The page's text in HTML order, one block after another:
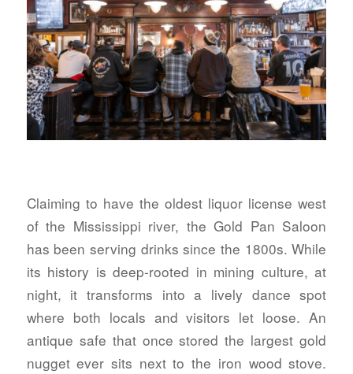
Claiming to have the oldest liquor license west
of the Mississippi river, the Gold Pan Saloon
has been serving drinks since the 1800s. While
its history is deep-rooted in mining culture, at
night, it transforms into a lively dance spot
where both locals and visitors let loose. An
antique safe that once stored the largest gold
nugget ever sits next to the iron wood stove.